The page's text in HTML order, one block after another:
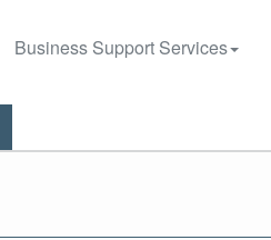
Business Support Services